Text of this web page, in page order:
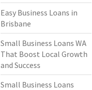
Easy Business Loans in
Brisbane
Small Business Loans WA
That Boost Local Growth
and Success
Small Business Loans